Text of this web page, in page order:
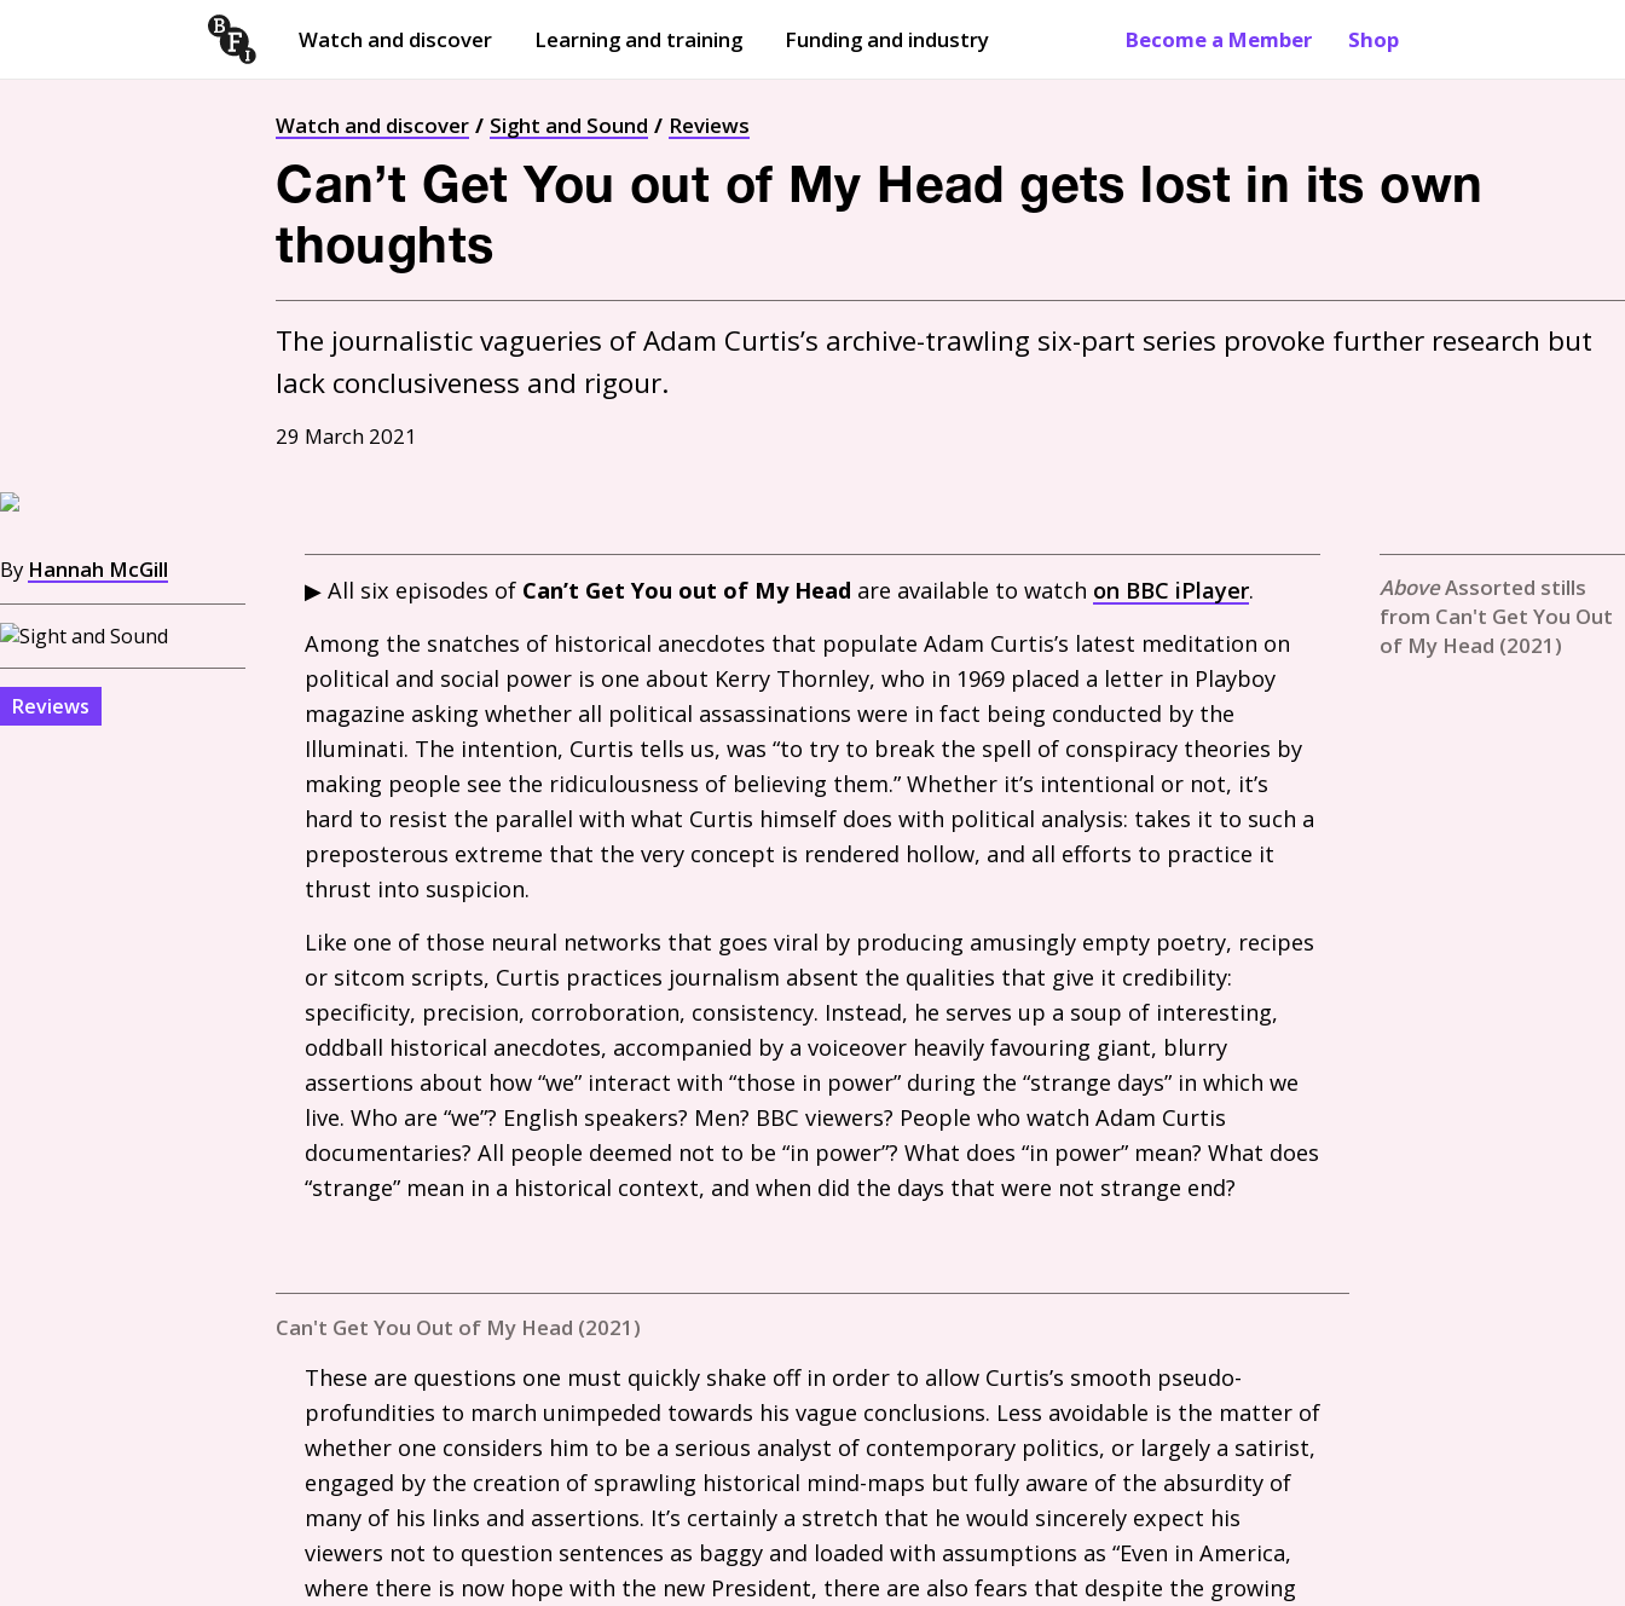
Watch and discover Learning and training Funding and industry Become a Member Shop
Watch and discover Sight and Sound Reviews
Can’t Get You out of My Head gets lost in its own
thoughts
The journalistic vagueries of Adam Curtis’s archive-trawling six-part series provoke further research but
lack conclusiveness and rigour.
29 March 2021
Assorted stills
from Can't Get You Out
of My Head (2021)
By Hannah McGill
Reviews
▶ All six episodes of Can’t Get You out of My Head are available to watch on BBC iPlayer.
Among the snatches of historical anecdotes that populate Adam Curtis’s latest meditation on
political and social power is one about Kerry Thornley, who in 1969 placed a letter in Playboy
magazine asking whether all political assassinations were in fact being conducted by the
Illuminati. The intention, Curtis tells us, was “to try to break the spell of conspiracy theories by
making people see the ridiculousness of believing them.” Whether it’s intentional or not, it’s
hard to resist the parallel with what Curtis himself does with political analysis: takes it to such a
preposterous extreme that the very concept is rendered hollow, and all efforts to practice it
thrust into suspicion.
Like one of those neural networks that goes viral by producing amusingly empty poetry, recipes
or sitcom scripts, Curtis practices journalism absent the qualities that give it credibility:
specificity, precision, corroboration, consistency. Instead, he serves up a soup of interesting,
oddball historical anecdotes, accompanied by a voiceover heavily favouring giant, blurry
assertions about how “we” interact with “those in power” during the “strange days” in which we
live. Who are “we”? English speakers? Men? BBC viewers? People who watch Adam Curtis
documentaries? All people deemed not to be “in power”? What does “in power” mean? What does
“strange” mean in a historical context, and when did the days that were not strange end?
Can't Get You Out of My Head (2021)
These are questions one must quickly shake off in order to allow Curtis’s smooth pseudo-
profundities to march unimpeded towards his vague conclusions. Less avoidable is the matter of
whether one considers him to be a serious analyst of contemporary politics, or largely a satirist,
engaged by the creation of sprawling historical mind-maps but fully aware of the absurdity of
many of his links and assertions. It’s certainly a stretch that he would sincerely expect his
viewers not to question sentences as baggy and loaded with assumptions as “Even in America,
where there is now hope with the new President, there are also fears that despite the growing